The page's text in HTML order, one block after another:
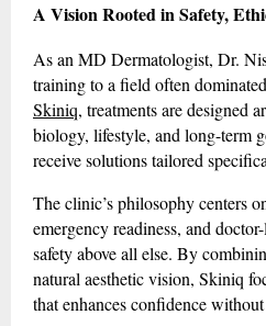
A Vision Rooted in Safety,
As an MD Dermatologist, Dr.
training to a field often
Skiniq, treatments are designed
biology, lifestyle, and long-term
receive solutions tailored
The clinic’s philosophy centers
emergency readiness, and
safety above all else. By
natural aesthetic vision, Skiniq
that enhances confidence